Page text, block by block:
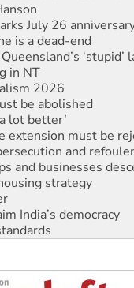
July 26
is a dead-end
‘stupid’
in NT
2026
be abolished
lot better’
extension must be
and
and businesses
strategy
India’s democracy
push for water rights
midterm election
struck a